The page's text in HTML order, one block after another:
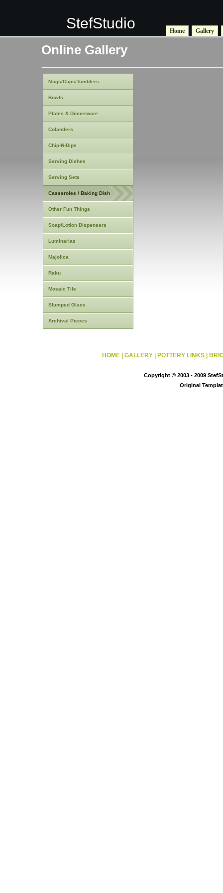
StefStudio Home Gallery
Online Gallery
Mugs/Cups/Tumblers
Bowls
Plates & Dinnerware
Colanders
Chip-N-Dips
Serving Dishes
Serving Sets
Casseroles / Baking Dish
Other Fun Things
Soap/Lotion Dispensers
Luminarias
Majolica
Raku
Mosaic Tile
Slumped Glass
Archival Pieces
HOME | GALLERY | POTTERY LINKS |
Copyright © 2003 - 2009
Original